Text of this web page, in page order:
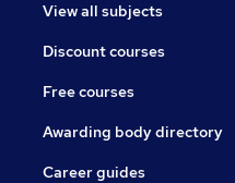
View all subjects
Discount courses
Free courses
Awarding body directory
Career guides